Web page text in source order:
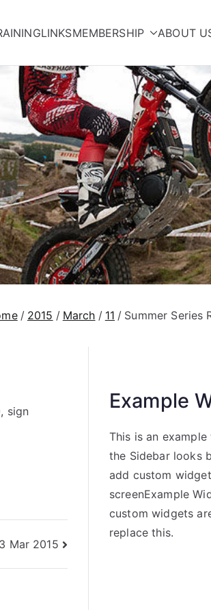
LINKSMEMBERSHIP ABOUT
2015 March 11 Summer Series
sign
Mar 2015
Example
This is an
the Sidebar looks
add custom
screenExample
custom widgets
replace this.